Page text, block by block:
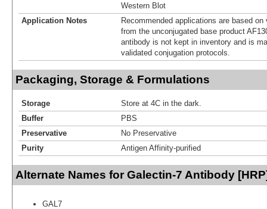
Western Blot
Application Notes
Recommended applications are based
from the unconjugated base product
antibody is not kept in inventory and is
validated conjugation protocols.
Packaging, Storage & Formulations
Storage
Store at 4C in the dark.
Buffer
PBS
Preservative
No Preservative
Purity
Antigen Affinity-purified
Alternate Names for Galectin-7 Antibody
GAL7